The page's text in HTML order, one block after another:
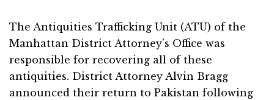
The Antiquities Trafficking Unit (ATU) of the
Manhattan District Attorney’s Office was
responsible for recovering all of these
antiquities. District Attorney Alvin Bragg
announced their return to Pakistan following